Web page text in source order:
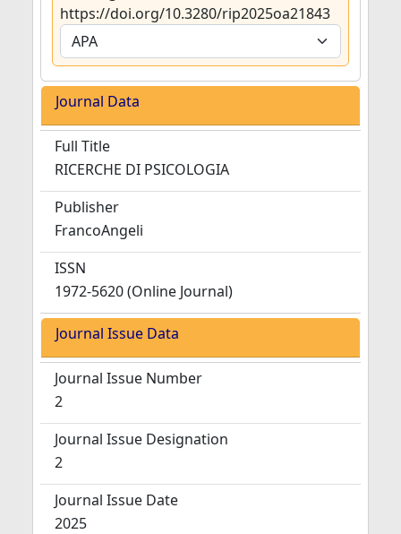
https://doi.org/10.3280/rip2025oa21843
Journal Data
Full Title
RICERCHE DI PSICOLOGIA
Publisher
FrancoAngeli
ISSN
1972-5620 (Online Journal)
Journal Issue Data
Journal Issue Number
2
Journal Issue Designation
2
Journal Issue Date
2025